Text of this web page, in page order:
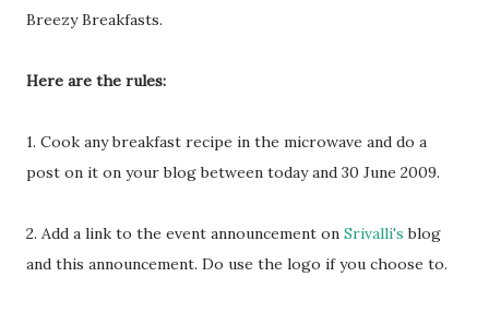
Breezy Breakfasts.
Here are the rules:
1. Cook any breakfast recipe in the microwave and do a
post on it on your blog between today and 30 June 2009.
2. Add a link to the event announcement on Srivalli's blog
and this announcement. Do use the logo if you choose to.